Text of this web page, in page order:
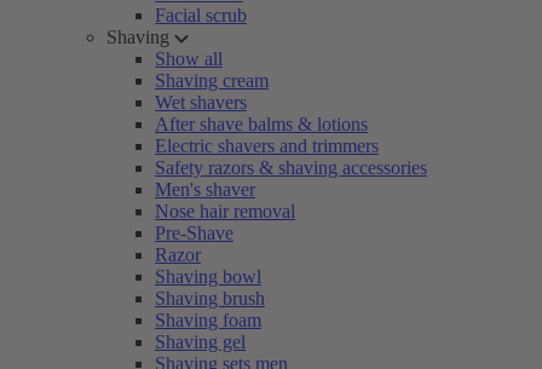
Facial scrub
Shaving
Show all
Shaving cream
Wet shavers
After shave balms & lotions
Electric shavers and trimmers
Safety razors & shaving accessories
Men's shaver
Nose hair removal
Pre-Shave
Razor
Shaving bowl
Shaving brush
Shaving foam
Shaving gel
Shaving sets men